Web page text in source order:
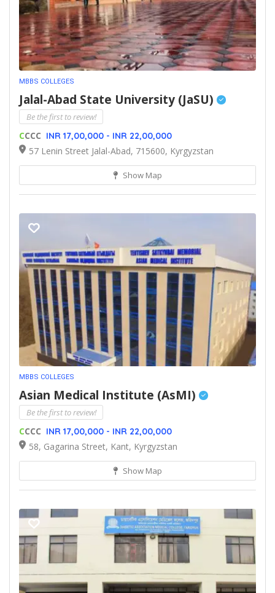
MBBS COLLEGES
Jalal-Abad State University (JaSU)
Be the first to review!
CCCC INR 17,00,000 - INR 22,00,000
57 Lenin Street Jalal-Abad, 715600, Kyrgyzstan
Show Map
MBBS COLLEGES
Asian Medical Institute (AsMI)
Be the first to review!
CCCC INR 17,00,000 - INR 22,00,000
58, Gagarina Street, Kant, Kyrgyzstan
Show Map